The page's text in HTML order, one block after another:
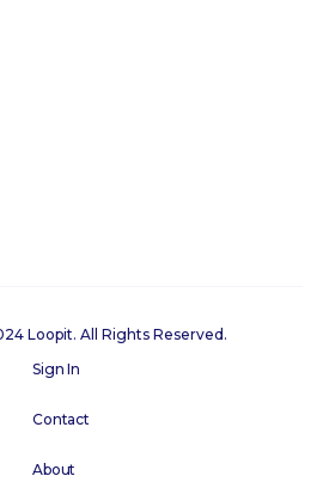
Loopit. All Rights Reserved.
Sign In
Contact
About